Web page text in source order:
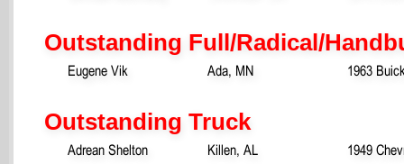
Outstanding Full/Radical/
Eugene Vik Ada, MN 1963
Outstanding Truck
Adrean Shelton Killen, AL 1949